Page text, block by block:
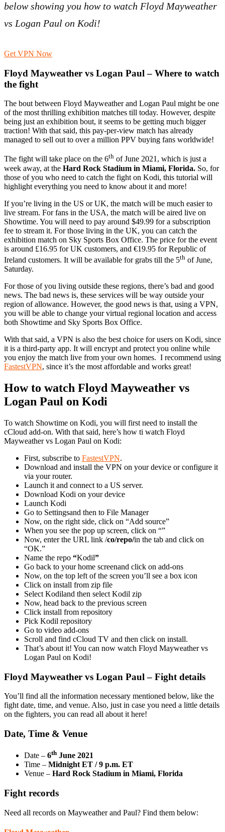
below showing you how to watch Floyd Mayweather
vs Logan Paul on Kodi!
Get VPN Now
Floyd Mayweather vs Logan Paul – Where to watch
the fight
The bout between Floyd Mayweather and Logan Paul might be one
of the most thrilling exhibition matches till today. However, despite
being just an exhibition bout, it seems to be getting much bigger
traction! With that said, this pay-per-view match has already
managed to sell out to over a million PPV buying fans worldwide!
The fight will take place on the 6th of June 2021, which is just a
week away, at the Hard Rock Stadium in Miami, Florida. So, for
those of you who need to catch the fight on Kodi, this tutorial will
highlight everything you need to know about it and more!
If you’re living in the US or UK, the match will be much easier to
live stream. For fans in the USA, the match will be aired live on
Showtime. You will need to pay around $49.99 for a subscription
fee to stream it. For those living in the UK, you can catch the
exhibition match on Sky Sports Box Office. The price for the event
is around £16.95 for UK customers, and €19.95 for Republic of
Ireland customers. It will be available for grabs till the 5th of June,
Saturday.
For those of you living outside these regions, there’s bad and good
news. The bad news is, these services will be way outside your
region of allowance. However, the good news is that, using a VPN,
you will be able to change your virtual regional location and access
both Showtime and Sky Sports Box Office.
With that said, a VPN is also the best choice for users on Kodi, since
it is a third-party app. It will encrypt and protect you online while
you enjoy the match live from your own homes. I recommend using
FastestVPN, since it’s the most affordable and works great!
How to watch Floyd Mayweather vs
Logan Paul on Kodi
To watch Showtime on Kodi, you will first need to install the
cCloud add-on. With that said, here’s how ti watch Floyd
Mayweather vs Logan Paul on Kodi:
First, subscribe to FastestVPN.
Download and install the VPN on your device or configure it
via your router.
Launch it and connect to a US server.
Download Kodi on your device
Launch Kodi
Go to Settingsand then to File Manager
Now, on the right side, click on “Add source”
When you see the pop up screen, click on “”
Now, enter the URL link /co/repo/in the tab and click on
“OK.”
Name the repo “Kodil”
Go back to your home screenand click on add-ons
Now, on the top left of the screen you’ll see a box icon
Click on install from zip file
Select Kodiland then select Kodil zip
Now, head back to the previous screen
Click install from repository
Pick Kodil repository
Go to video add-ons
Scroll and find cCloud TV and then click on install.
That’s about it! You can now watch Floyd Mayweather vs
Logan Paul on Kodi!
Floyd Mayweather vs Logan Paul – Fight details
You’ll find all the information necessary mentioned below, like the
fight date, time, and venue. Also, just in case you need a little details
on the fighters, you can read all about it here!
Date, Time & Venue
Date – 6th June 2021
Time – Midnight ET / 9 p.m. ET
Venue – Hard Rock Stadium in Miami, Florida
Fight records
Need all records on Mayweather and Paul? Find them below: